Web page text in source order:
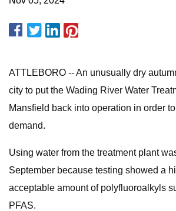
ATTLEBORO -- An unusually dry
city to put the Wading River Water
Mansfield back into operation in order
demand.
Using water from the treatment plant
September because testing showed a
acceptable amount of polyfluoroalkyls
PFAS.